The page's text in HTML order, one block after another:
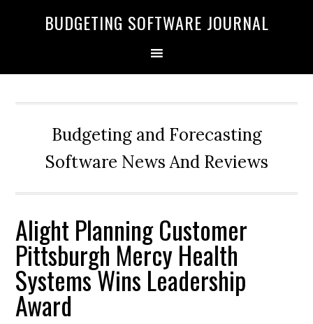
BUDGETING SOFTWARE JOURNAL
Budgeting and Forecasting
Software News And Reviews
Alight Planning Customer
Pittsburgh Mercy Health
Systems Wins Leadership
Award